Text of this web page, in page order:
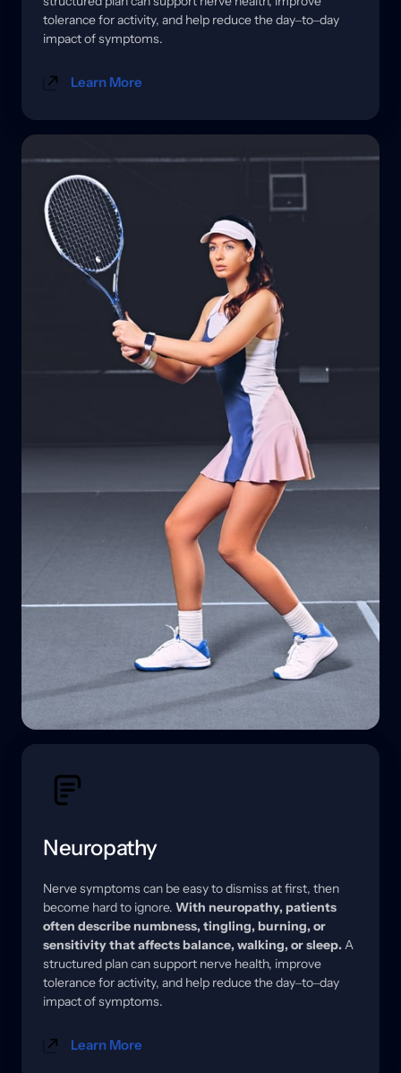
tolerance for activity, and help reduce the day‒to‒
impact of symptoms.
Learn More
Neuropathy
Nerve symptoms can be easy to dismiss at first,
become hard to ignore. With neuropathy,
often describe numbness, tingling, burning,
sensitivity that affects balance, walking, or sleep.
structured plan can support nerve health,
tolerance for activity, and help reduce the day‒to‒
impact of symptoms.
Learn More